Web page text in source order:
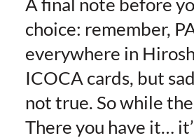
choice: remember,
everywhere in
ICOCA cards, but
not true. So while
There you have it…